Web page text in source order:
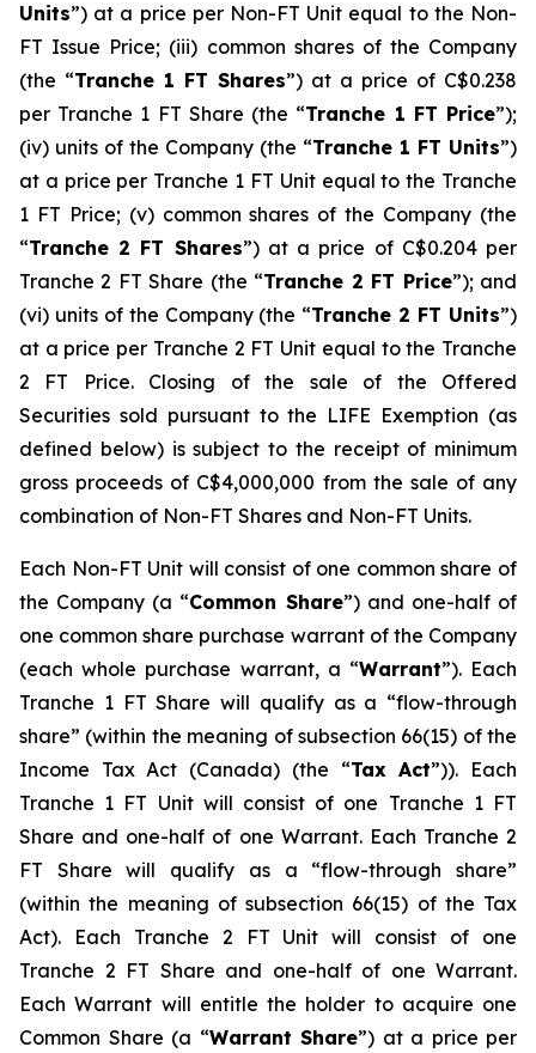
Units”) at a price per Non-FT Unit equal to the Non-
FT Issue Price; (iii) common shares of the Company
(the “Tranche 1 FT Shares”) at a price of C$0.238
per Tranche 1 FT Share (the “Tranche 1 FT Price”);
(iv) units of the Company (the “Tranche 1 FT Units”)
at a price per Tranche 1 FT Unit equal to the Tranche
1 FT Price; (v) common shares of the Company (the
“Tranche 2 FT Shares”) at a price of C$0.204 per
Tranche 2 FT Share (the “Tranche 2 FT Price”); and
(vi) units of the Company (the “Tranche 2 FT Units”)
at a price per Tranche 2 FT Unit equal to the Tranche
2 FT Price. Closing of the sale of the Offered
Securities sold pursuant to the LIFE Exemption (as
defined below) is subject to the receipt of minimum
gross proceeds of C$4,000,000 from the sale of any
combination of Non-FT Shares and Non-FT Units.
Each Non-FT Unit will consist of one common share of
the Company (a “Common Share”) and one-half of
one common share purchase warrant of the Company
(each whole purchase warrant, a “Warrant”). Each
Tranche 1 FT Share will qualify as a “flow-through
share” (within the meaning of subsection 66(15) of the
Income Tax Act (Canada) (the “Tax Act”)). Each
Tranche 1 FT Unit will consist of one Tranche 1 FT
Share and one-half of one Warrant. Each Tranche 2
FT Share will qualify as a “flow-through share”
(within the meaning of subsection 66(15) of the Tax
Act). Each Tranche 2 FT Unit will consist of one
Tranche 2 FT Share and one-half of one Warrant.
Each Warrant will entitle the holder to acquire one
Common Share (a “Warrant Share”) at a price per